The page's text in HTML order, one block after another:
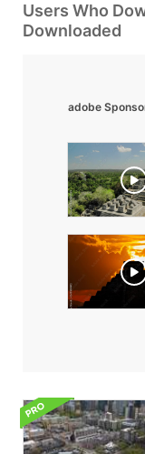
Users Who
Downloaded
adobe